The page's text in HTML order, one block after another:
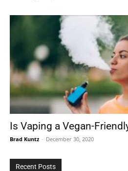
Is Vaping a Vegan-
Brad Kuntz - December 30, 2020
Recent Posts